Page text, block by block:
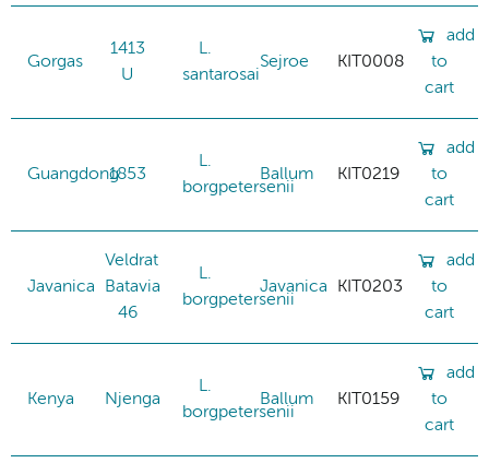
Gorgas
1413
U
L.
santarosai
Sejroe KIT0008
add
to
cart
Guangdong1853
L.
borgpetersenii
Ballum KIT0219
add
to
cart
Javanica
Veldrat
Batavia
46
L.
borgpetersenii
Javanica KIT0203
add
to
cart
Kenya Njenga
L.
borgpetersenii
Ballum KIT0159
add
to
cart